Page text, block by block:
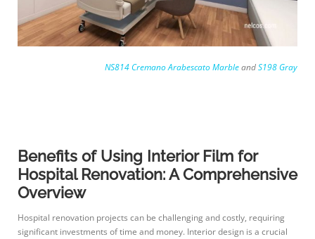
NS814 Cremano Arabescato MarbleandS198 Gray
Benefits of Using Interior Film for
Hospital Renovation: A Comprehensive
Overview
Hospital renovation projects can be challenging and costly, requiring
significant investments of time and money. Interior design is a crucial